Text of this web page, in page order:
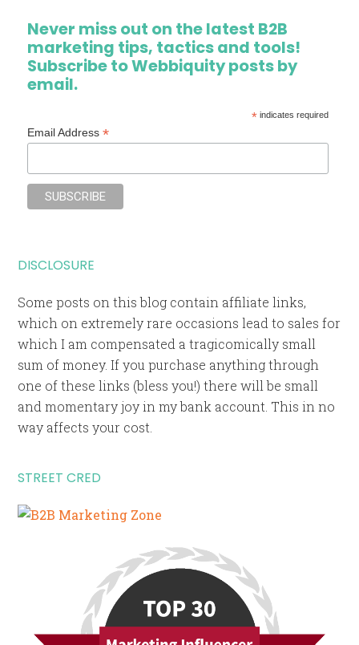
Never miss out on the latest B2B
marketing tips, tactics and tools!
Subscribe to Webbiquity posts by
email.
*indicates required
Email Address*
DISCLOSURE
Some posts on this blog contain affiliate links,
which on extremely rare occasions lead to sales for
which I am compensated a tragicomically small
sum of money. If you purchase anything through
one of these links (bless you!) there will be small
and momentary joy in my bank account. This in no
way affects your cost.
STREET CRED